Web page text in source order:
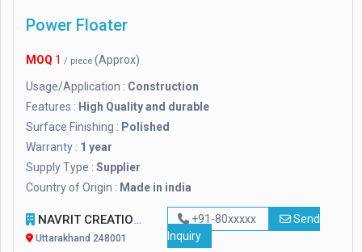
Power Floater
MOQ 1 / piece (Approx)
Usage/Application : Construction
Features : High Quality and durable
Surface Finishing : Polished
Warranty : 1 year
Supply Type : Supplier
Country of Origin : Made in india
NAVRIT CREATION
Uttarakhand 248001
+91-80xxxxx
Send
Inquiry